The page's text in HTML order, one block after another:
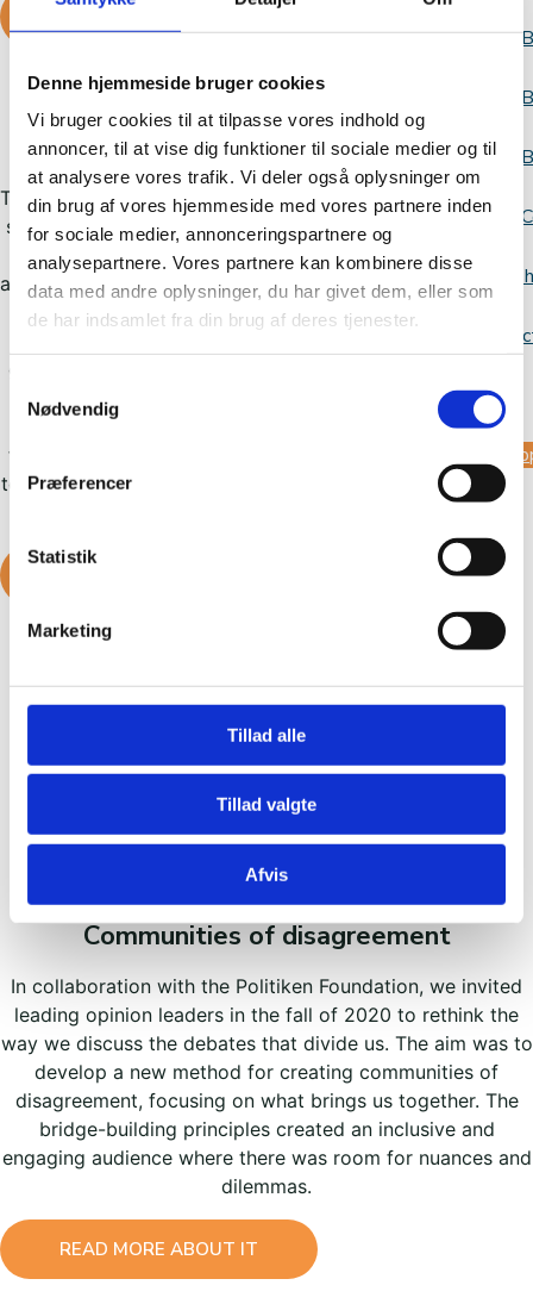
Denne hjemmeside bruger cookies
Vi bruger cookies til at tilpasse vores indhold og
annoncer, til at vise dig funktioner til sociale medier og til
at analysere vores trafik. Vi deler også oplysninger om
din brug af vores hjemmeside med vores partnere inden
for sociale medier, annonceringspartnere og
analysepartnere. Vores partnere kan kombinere disse
data med andre oplysninger, du har givet dem, eller som
de har indsamlet fra din brug af deres tjenester.
Nødvendig
Præferencer
Statistik
Marketing
Tillad alle
Tillad valgte
Afvis
us
Democracy workshop
The Dialogue Workshop is a course for primary
school teachers who want skills to strengthen
dialogue and create space for conversation
about difficult topics in the classroom. The aim
is for teachers to look inward and become
generalizations and dialogical skills. After the
course, teachers are equipped to use the
Bridge Building Week teaching materials on
their own, allowing for a week of teaching on
tolerance, prejudice, norms, racism and LGBTQ
Previous projects
Communities of disagreement
In collaboration with the Politiken Foundation, we invited
leading opinion leaders in the fall of 2020 to rethink the
way we discuss the debates that divide us. The aim was to
develop a new method for creating communities of
disagreement, focusing on what brings us together. The
bridge-building principles created an inclusive and
engaging audience where there was room for nuances and
dilemmas.
READ MORE ABOUT IT